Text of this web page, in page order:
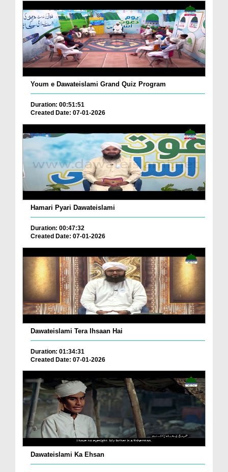
Youm e Dawateislami Grand Quiz Program
Duration: 00:51:51
Created Date: 07-01-2026
Hamari Pyari Dawateislami
Duration: 00:47:32
Created Date: 07-01-2026
Dawateislami Tera Ihsaan Hai
Duration: 01:34:31
Created Date: 07-01-2026
Dawateislami Ka Ehsan